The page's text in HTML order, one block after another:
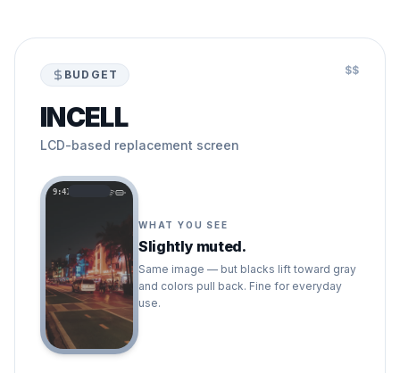
BUDGET $$
INCELL
LCD-based replacement screen
9:41
WHAT YOU SEE
Slightly muted.
Same image — but blacks lift toward gray
and colors pull back. Fine for everyday
use.